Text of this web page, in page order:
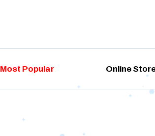
Most Popular Online